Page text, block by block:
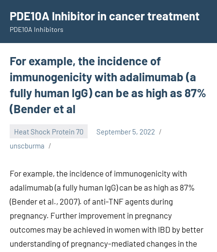
content
PDE10A Inhibitor in cancer treatment
PDE10A Inhibitors
For example, the incidence of
immunogenicity with adalimumab (a
fully human IgG) can be as high as 87%
(Bender et al
Heat Shock Protein 70
September 5, 2022
unscburma
For example, the incidence of immunogenicity with
adalimumab (a fully human IgG) can be as high as 87%
(Bender et al., 2007). of anti-TNF agents during
pregnancy. Further improvement in pregnancy
outcomes may be achieved in women with IBD by better
understanding of pregnancy-mediated changes in the